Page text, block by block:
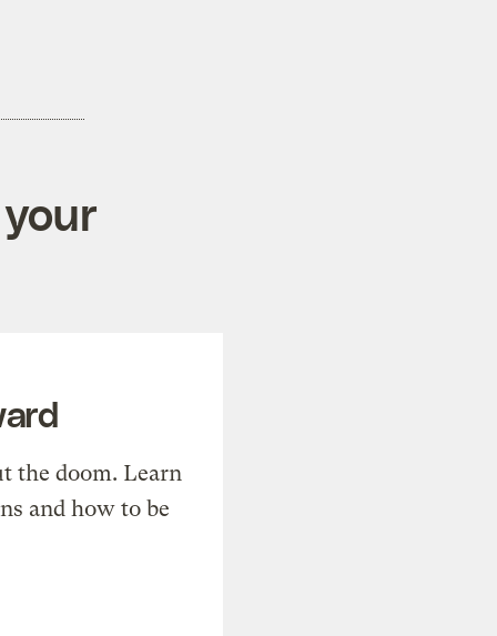
the doom. Learn
and how to be